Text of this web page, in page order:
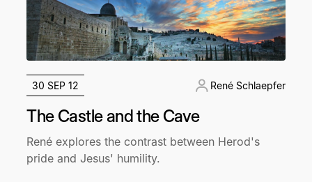
30 SEP 12 René Schlaepfer
The Castle and the Cave
René explores the contrast between Herod's
pride and Jesus' humility.